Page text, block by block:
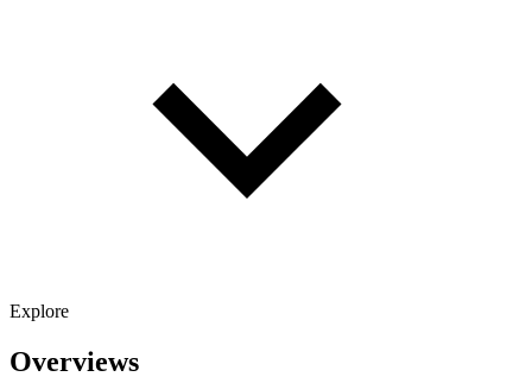
Explore
Overviews